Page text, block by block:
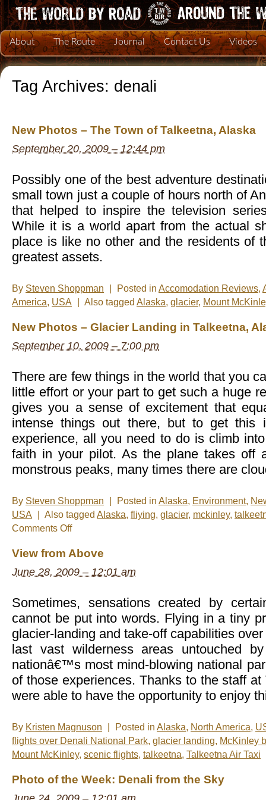
About The Route Journal Contact Us Videos
Tag Archives: denali
New Photos – The Town of Talkeetna, Alaska
September 20, 2009 – 12:44 pm
Possibly one of the best adventure
small town just a couple of hours north of
that helped to inspire the television
While it is a world apart from the actual
place is like no other and the residents of
greatest assets.
By Steven Shoppman Posted in Accomodation Reviews,
America, USA Also tagged Alaska, glacier, Mount
New Photos – Glacier Landing in Talkeetna,
September 10, 2009 – 7:00 pm
There are few things in the world that you
little effort or your part to get such a huge
gives you a sense of excitement that
intense things out there, but to get this
experience, all you need to do is climb
faith in your pilot. As the plane takes off
monstrous peaks, many times there are
By Steven Shoppman Posted in Alaska, Environment,
USA
Also tagged Alaska, fliying, glacier, mckinley,
Comments Offon
–
Landing
View from Above
June 28, 2009 – 12:01 am
Sometimes, sensations created by
cannot be put into words. Flying in a tiny
glacier-landing and take-off capabilities
last vast wilderness areas untouched
nationâ€™s most mind-blowing national
of those experiences. Thanks to the staff at
were able to have the opportunity to enjoy
By Kristen Magnuson Posted in Alaska, North America,
flights over Denali National Park, glacier landing, McKinley
Mount McKinley, scenic flights, talkeetna, Talkeetna Air Taxi
Photo of the Week: Denali from the Sky